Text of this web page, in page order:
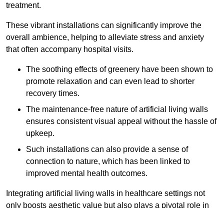
treatment.
These vibrant installations can significantly improve the
overall ambience, helping to alleviate stress and anxiety
that often accompany hospital visits.
The soothing effects of greenery have been shown to
promote relaxation and can even lead to shorter
recovery times.
The maintenance-free nature of artificial living walls
ensures consistent visual appeal without the hassle of
upkeep.
Such installations can also provide a sense of
connection to nature, which has been linked to
improved mental health outcomes.
Integrating artificial living walls in healthcare settings not
only boosts aesthetic value but also plays a pivotal role in